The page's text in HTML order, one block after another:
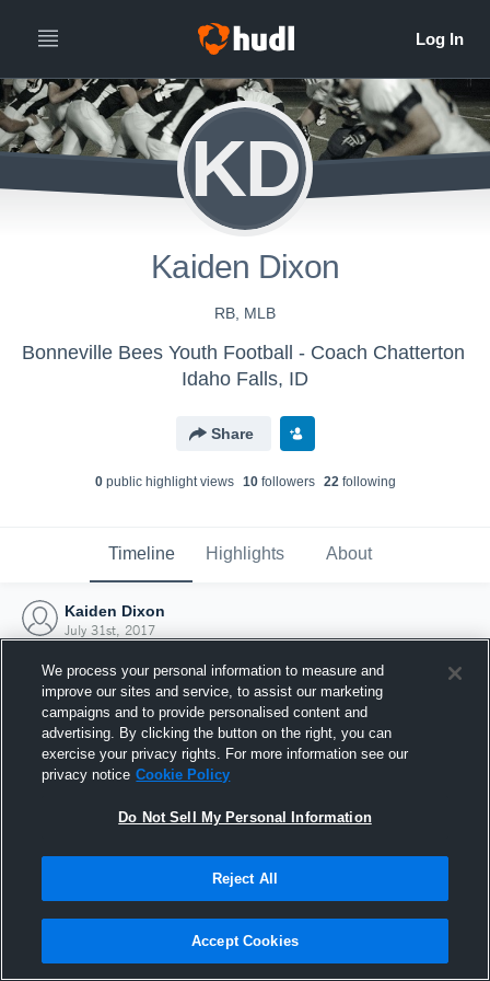
KD
Kaiden Dixon
RB, MLB
Bonneville Bees Youth Football - Coach Chatterton
Idaho Falls, ID
Share
0public highlight views 10followers 22following
Timeline Highlights About
Kaiden Dixon
July 31st, 2017
Joined Hudl
31 July 2017
We process your personal information to measure and
improve our sites and service, to assist our marketing
campaigns and to provide personalised content and
advertising. By clicking the button on the right, you can
exercise your privacy rights. For more information see our
privacy notice Cookie Policy
Do Not Sell My Personal Information
Reject All
Accept Cookies